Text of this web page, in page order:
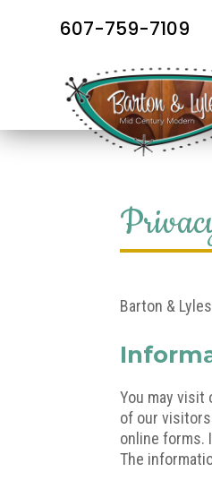
607-759-7109
Barton &
You may
of our
online forms.
The